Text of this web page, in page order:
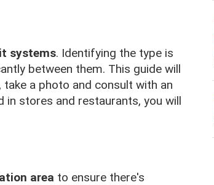
systems. Identifying the type is
between them. This guide will
a photo and consult with an
in stores and restaurants, you will
area to ensure there's